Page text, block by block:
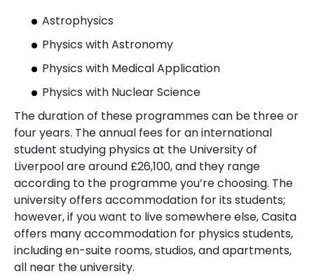
Astrophysics
Physics with Astronomy
Physics with Medical Application
Physics with Nuclear Science
The duration of these programmes can be three or
four years. The annual fees for an international
student studying physics at the University of
Liverpool are around £26,100, and they range
according to the programme you’re choosing. The
university offers accommodation for its students;
however, if you want to live somewhere else, Casita
offers many accommodation for physics students,
including en-suite rooms, studios, and apartments,
all near the university.